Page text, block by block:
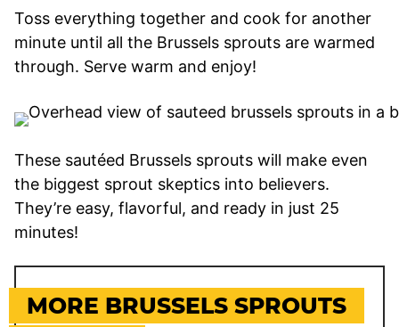
Toss everything together and cook for another
minute until all the Brussels sprouts are warmed
through. Serve warm and enjoy!
These sautéed Brussels sprouts will make even
the biggest sprout skeptics into believers.
They’re easy, flavorful, and ready in just 25
minutes!
MORE BRUSSELS SPROUTS